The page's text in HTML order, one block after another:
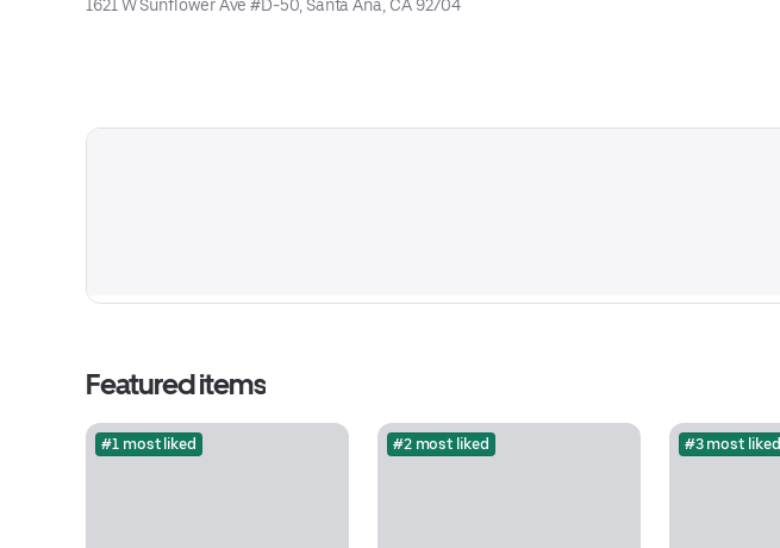
1621 W Sunflower Ave #D-50, Santa Ana, CA 92704
Featured items
#1 most liked #2 most liked #3 most liked